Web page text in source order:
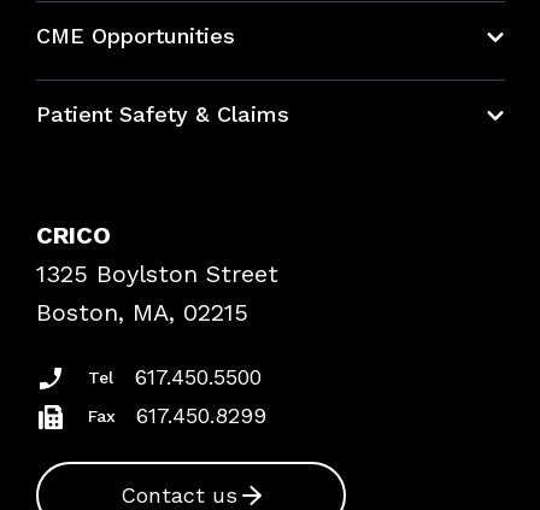
CME Opportunities
Bundles
Patient Safety & Claims
Frequently Asked Questions
Podcasts
Insurance Documents
CRICO
1325 Boylston Street
Boston, MA, 02215
Tel 617.450.5500
Fax 617.450.8299
Contact us